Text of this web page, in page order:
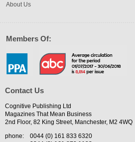
About Us
Members Of:
Contact Us
Cognitive Publishing Ltd
Magazines That Mean Business
2nd Floor, 82 King Street, Manchester, M2 4WQ
phone:
0044 (0) 161 833 6320